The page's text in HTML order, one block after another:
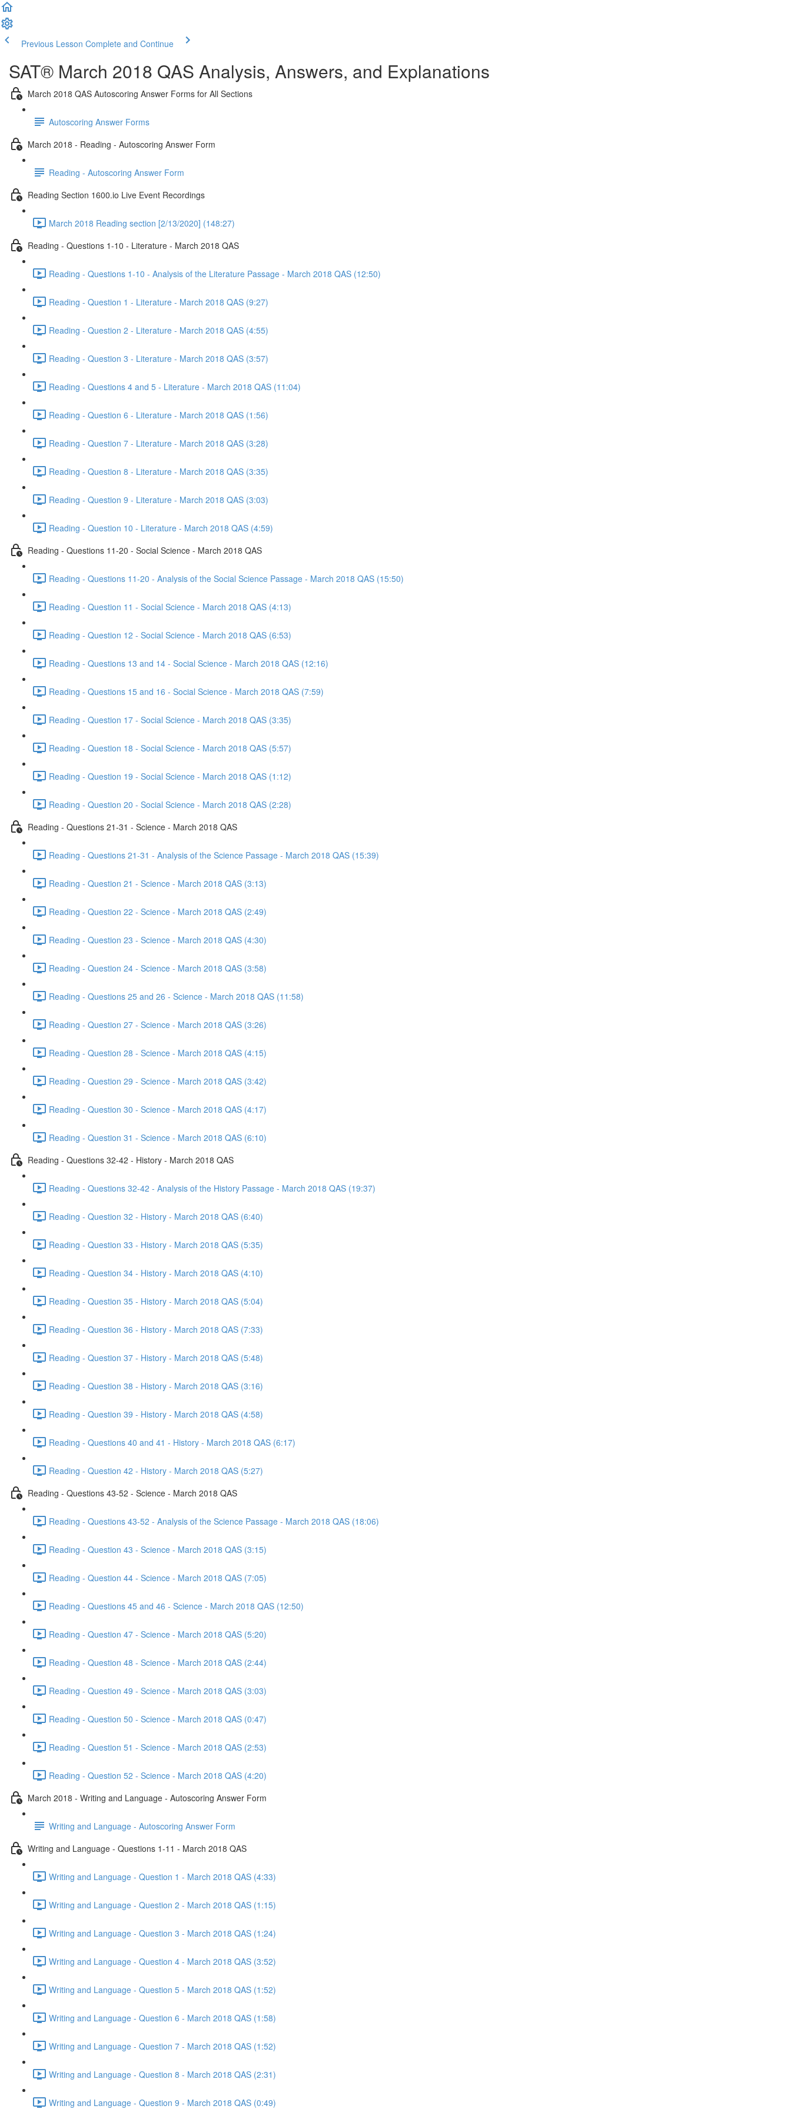
Previous Lesson Complete and Continue
SAT® March 2018 QAS Analysis, Answers, and Explanations
March 2018 QAS Autoscoring Answer Forms for All Sections
Autoscoring Answer Forms
March 2018 - Reading - Autoscoring Answer Form
Reading - Autoscoring Answer Form
Reading Section 1600.io Live Event Recordings
March 2018 Reading section [2/13/2020] (148:27)
Reading - Questions 1-10 - Literature - March 2018 QAS
Reading - Questions 1-10 - Analysis of the Literature Passage - March 2018 QAS (12:50)
Reading - Question 1 - Literature - March 2018 QAS (9:27)
Reading - Question 2 - Literature - March 2018 QAS (4:55)
Reading - Question 3 - Literature - March 2018 QAS (3:57)
Reading - Questions 4 and 5 - Literature - March 2018 QAS (11:04)
Reading - Question 6 - Literature - March 2018 QAS (1:56)
Reading - Question 7 - Literature - March 2018 QAS (3:28)
Reading - Question 8 - Literature - March 2018 QAS (3:35)
Reading - Question 9 - Literature - March 2018 QAS (3:03)
Reading - Question 10 - Literature - March 2018 QAS (4:59)
Reading - Questions 11-20 - Social Science - March 2018 QAS
Reading - Questions 11-20 - Analysis of the Social Science Passage - March 2018 QAS (15:50)
Reading - Question 11 - Social Science - March 2018 QAS (4:13)
Reading - Question 12 - Social Science - March 2018 QAS (6:53)
Reading - Questions 13 and 14 - Social Science - March 2018 QAS (12:16)
Reading - Questions 15 and 16 - Social Science - March 2018 QAS (7:59)
Reading - Question 17 - Social Science - March 2018 QAS (3:35)
Reading - Question 18 - Social Science - March 2018 QAS (5:57)
Reading - Question 19 - Social Science - March 2018 QAS (1:12)
Reading - Question 20 - Social Science - March 2018 QAS (2:28)
Reading - Questions 21-31 - Science - March 2018 QAS
Reading - Questions 21-31 - Analysis of the Science Passage - March 2018 QAS (15:39)
Reading - Question 21 - Science - March 2018 QAS (3:13)
Reading - Question 22 - Science - March 2018 QAS (2:49)
Reading - Question 23 - Science - March 2018 QAS (4:30)
Reading - Question 24 - Science - March 2018 QAS (3:58)
Reading - Questions 25 and 26 - Science - March 2018 QAS (11:58)
Reading - Question 27 - Science - March 2018 QAS (3:26)
Reading - Question 28 - Science - March 2018 QAS (4:15)
Reading - Question 29 - Science - March 2018 QAS (3:42)
Reading - Question 30 - Science - March 2018 QAS (4:17)
Reading - Question 31 - Science - March 2018 QAS (6:10)
Reading - Questions 32-42 - History - March 2018 QAS
Reading - Questions 32-42 - Analysis of the History Passage - March 2018 QAS (19:37)
Reading - Question 32 - History - March 2018 QAS (6:40)
Reading - Question 33 - History - March 2018 QAS (5:35)
Reading - Question 34 - History - March 2018 QAS (4:10)
Reading - Question 35 - History - March 2018 QAS (5:04)
Reading - Question 36 - History - March 2018 QAS (7:33)
Reading - Question 37 - History - March 2018 QAS (5:48)
Reading - Question 38 - History - March 2018 QAS (3:16)
Reading - Question 39 - History - March 2018 QAS (4:58)
Reading - Questions 40 and 41 - History - March 2018 QAS (6:17)
Reading - Question 42 - History - March 2018 QAS (5:27)
Reading - Questions 43-52 - Science - March 2018 QAS
Reading - Questions 43-52 - Analysis of the Science Passage - March 2018 QAS (18:06)
Reading - Question 43 - Science - March 2018 QAS (3:15)
Reading - Question 44 - Science - March 2018 QAS (7:05)
Reading - Questions 45 and 46 - Science - March 2018 QAS (12:50)
Reading - Question 47 - Science - March 2018 QAS (5:20)
Reading - Question 48 - Science - March 2018 QAS (2:44)
Reading - Question 49 - Science - March 2018 QAS (3:03)
Reading - Question 50 - Science - March 2018 QAS (0:47)
Reading - Question 51 - Science - March 2018 QAS (2:53)
Reading - Question 52 - Science - March 2018 QAS (4:20)
March 2018 - Writing and Language - Autoscoring Answer Form
Writing and Language - Autoscoring Answer Form
Writing and Language - Questions 1-11 - March 2018 QAS
Writing and Language - Question 1 - March 2018 QAS (4:33)
Writing and Language - Question 2 - March 2018 QAS (1:15)
Writing and Language - Question 3 - March 2018 QAS (1:24)
Writing and Language - Question 4 - March 2018 QAS (3:52)
Writing and Language - Question 5 - March 2018 QAS (1:52)
Writing and Language - Question 6 - March 2018 QAS (1:58)
Writing and Language - Question 7 - March 2018 QAS (1:52)
Writing and Language - Question 8 - March 2018 QAS (2:31)
Writing and Language - Question 9 - March 2018 QAS (0:49)